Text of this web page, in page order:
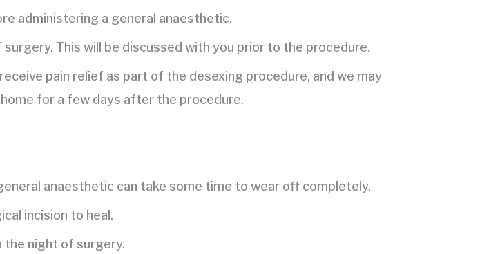
administering a general anaesthetic.
This will be discussed with you prior to the procedure.
pain relief as part of the desexing procedure, and we may
for a few days after the procedure.
anaesthetic can take some time to wear off completely.
incision to heal.
the night of surgery.